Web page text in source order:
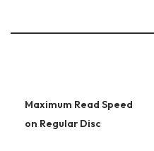
Maximum Read Speed
on Regular Disc